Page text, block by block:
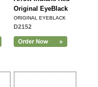
Original EyeBlack
ORIGINAL EYEBLACK
D2152